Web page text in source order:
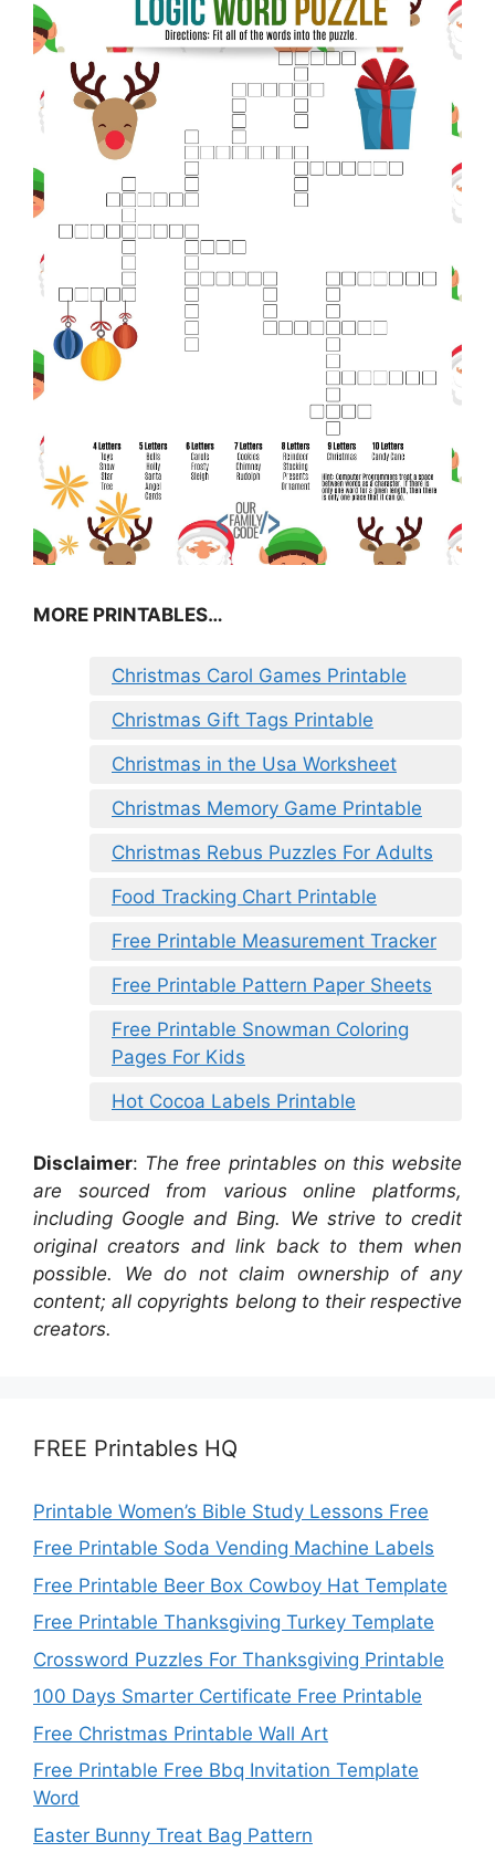
MORE PRINTABLES…
Christmas Carol Games Printable
Christmas Gift Tags Printable
Christmas in the Usa Worksheet
Christmas Memory Game Printable
Christmas Rebus Puzzles For Adults
Food Tracking Chart Printable
Free Printable Measurement Tracker
Free Printable Pattern Paper Sheets
Free Printable Snowman Coloring
Pages For Kids
Hot Cocoa Labels Printable
Disclaimer: The free printables on this website
are sourced from various online platforms,
including Google and Bing. We strive to credit
original creators and link back to them when
possible. We do not claim ownership of any
content; all copyrights belong to their respective
creators.
FREE Printables HQ
Printable Women’s Bible Study Lessons Free
Free Printable Soda Vending Machine Labels
Free Printable Beer Box Cowboy Hat Template
Free Printable Thanksgiving Turkey Template
Crossword Puzzles For Thanksgiving Printable
100 Days Smarter Certificate Free Printable
Free Christmas Printable Wall Art
Free Printable Free Bbq Invitation Template
Word
Easter Bunny Treat Bag Pattern